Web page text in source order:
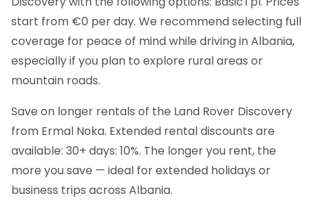
start from €0 per day. We recommend selecting full
coverage for peace of mind while driving in Albania,
especially if you plan to explore rural areas or
mountain roads.
Save on longer rentals of the Land Rover Discovery
from Ermal Noka. Extended rental discounts are
available: 30+ days: 10%. The longer you rent, the
more you save — ideal for extended holidays or
business trips across Albania.